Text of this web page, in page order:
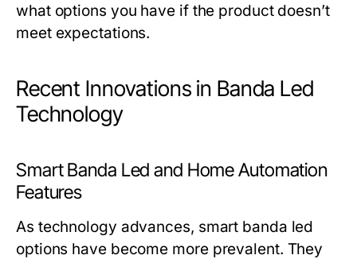
what options you have if the product doesn’t
meet expectations.
Recent Innovations in Banda Led
Technology
Smart Banda Led and Home Automation
Features
As technology advances, smart banda led
options have become more prevalent. They